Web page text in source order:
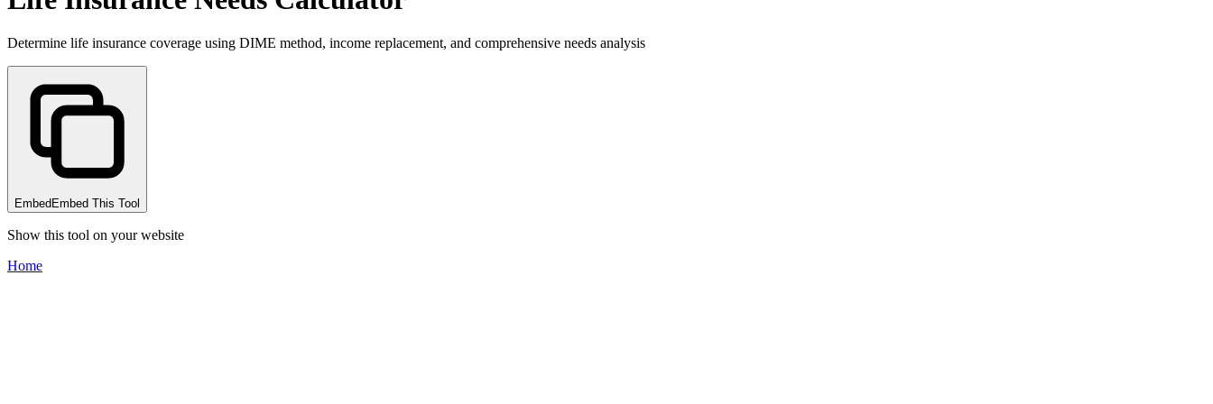
Determine life insurance coverage using DIME method, income replacement, and comprehensive needs analysis
Embed Embed This Tool
Show this tool on your website
Home